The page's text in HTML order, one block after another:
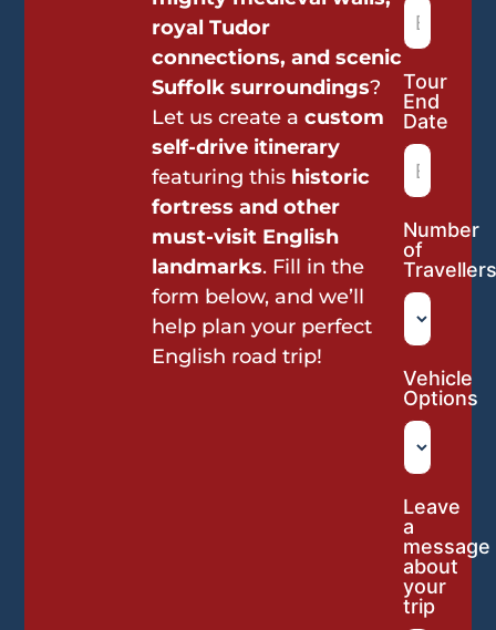
royal Tudor
connections, and scenic
Suffolk surroundings?
Let us create a custom
self-drive itinerary
featuring this historic
fortress and other
must-visit English
landmarks. Fill in the
form below, and we’ll
help plan your perfect
English road trip!
Tour
End
Date
Number
of
Travellers
Vehicle
Options
Leave
a
message
about
your
trip